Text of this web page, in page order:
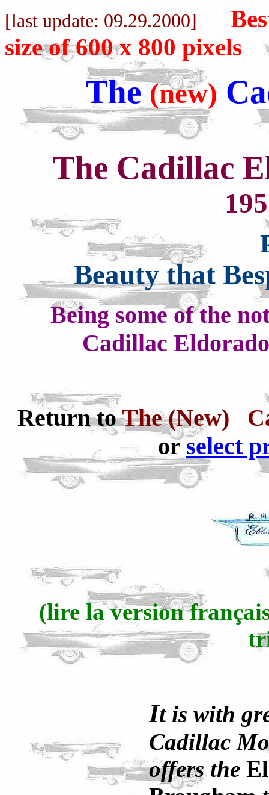
[last update: 09.29.2000]
size of 600 x 800 pixels
The(new)
The Cadillac
Beauty that
Being some of the
Cadillac
Return toThe (New)
orselect
(lire la version
It is with
Cadillac
offers the